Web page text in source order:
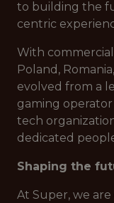
to building the
centric
With
Poland,
evolved from a
gaming
tech
dedicated
Shaping the
At Super, we